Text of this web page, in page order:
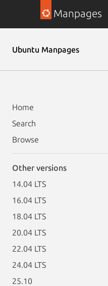
Manpages
Ubuntu Manpages
Home
Search
Browse
Other versions
14.04 LTS
16.04 LTS
18.04 LTS
20.04 LTS
22.04 LTS
24.04 LTS
25.10